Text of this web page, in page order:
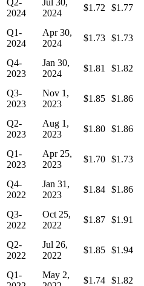
Q2-
2024
Jul 30,
2024
$1.72
$1.77
Q1-
2024
Apr 30,
2024
$1.73 $1.73
Q4-
2023
Jan 30,
2024
$1.81
$1.82
Q3-
2023
Nov 1,
2023
$1.85 $1.86
Q2-
2023
Aug 1,
2023
$1.80 $1.86
Q1-
2023
Apr 25,
2023
$1.70 $1.73
Q4-
2022
Jan 31,
2023
$1.84 $1.86
Q3-
2022
Oct 25,
2022
$1.87 $1.91
Q2-
2022
Jul 26,
2022
$1.85 $1.94
Q1-
May 2,
$1.74 $1.82